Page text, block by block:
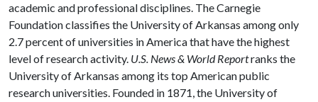
academic and professional disciplines. The Carnegie
Foundation classifies the University of Arkansas among only
2.7 percent of universities in America that have the highest
level of research activity. U.S. News & World Reportranks the
University of Arkansas among its top American public
research universities. Founded in 1871, the University of